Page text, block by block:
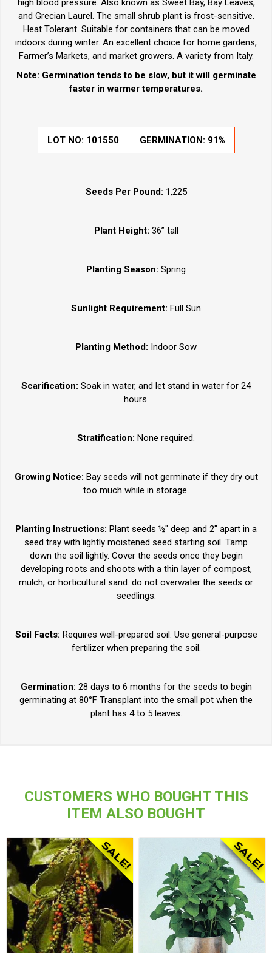
high blood pressure. Also known as Sweet Bay, Bay Leaves,
and Grecian Laurel. The small shrub plant is frost-sensitive.
Heat Tolerant. Suitable for containers that can be moved
indoors during winter. An excellent choice for home gardens,
Farmer’s Markets, and market growers. A variety from Italy.
Note: Germination tends to be slow, but it will germinate
faster in warmer temperatures.
LOT NO: 101550 GERMINATION: 91%
Seeds Per Pound: 1,225
Plant Height: 36” tall
Planting Season: Spring
Sunlight Requirement: Full Sun
Planting Method: Indoor Sow
Scarification: Soak in water, and let stand in water for 24
hours.
Stratification: None required.
Growing Notice: Bay seeds will not germinate if they dry out
too much while in storage.
Planting Instructions: Plant seeds ½" deep and 2" apart in a
seed tray with lightly moistened seed starting soil. Tamp
down the soil lightly. Cover the seeds once they begin
developing roots and shoots with a thin layer of compost,
mulch, or horticultural sand. do not overwater the seeds or
seedlings.
Soil Facts: Requires well-prepared soil. Use general-purpose
fertilizer when preparing the soil.
Germination: 28 days to 6 months for the seeds to begin
germinating at 80°F Transplant into the small pot when the
plant has 4 to 5 leaves.
CUSTOMERS WHO BOUGHT THIS
ITEM ALSO BOUGHT